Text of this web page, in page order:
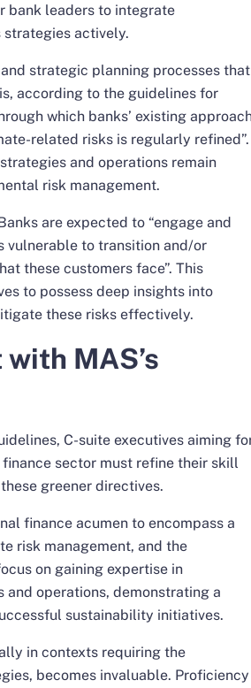
bank leaders to integrate
actively.
strategic planning processes that
according to the guidelines for
which banks’ existing
related risks is regularly refined”.
and operations remain
risk management.
are expected to “engage and
vulnerable to transition and/or
these customers face”. This
to possess deep insights into
these risks effectively.
MAS’s
C-suite executives aiming
sector must refine their skill
greener directives.
finance acumen to encompass a
risk management, and the
on gaining expertise in
operations, demonstrating a
sustainability initiatives.
in contexts requiring the
becomes invaluable. Proficiency